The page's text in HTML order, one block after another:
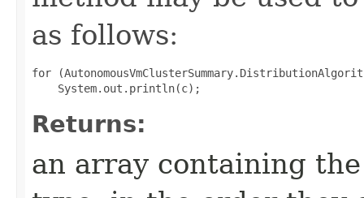
as follows:
for
Returns:
an array containing